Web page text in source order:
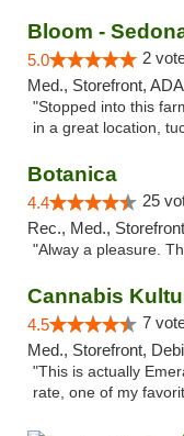
Bloom -
5.0 2
Med., Storefront,
"Stopped into this
in a great location,
Botanica
4.4 25
Rec., Med.,
"Alway a pleasure.
Cannabis
4.5 7
Med., Storefront,
"This is actually
rate, one of my